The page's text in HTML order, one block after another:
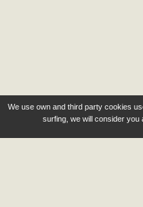
We use own and third party cookies
surfing, we will consider you